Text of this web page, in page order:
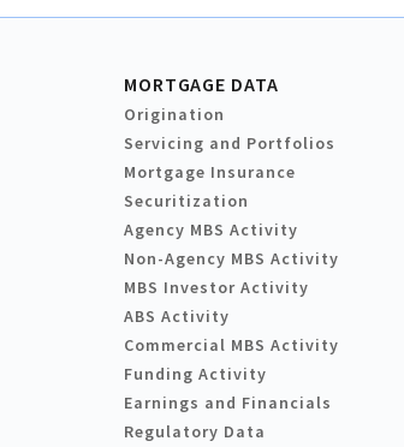
MORTGAGE DATA
Origination
Servicing and Portfolios
Mortgage Insurance
Securitization
Agency MBS Activity
Non-Agency MBS Activity
MBS Investor Activity
ABS Activity
Commercial MBS Activity
Funding Activity
Earnings and Financials
Regulatory Data